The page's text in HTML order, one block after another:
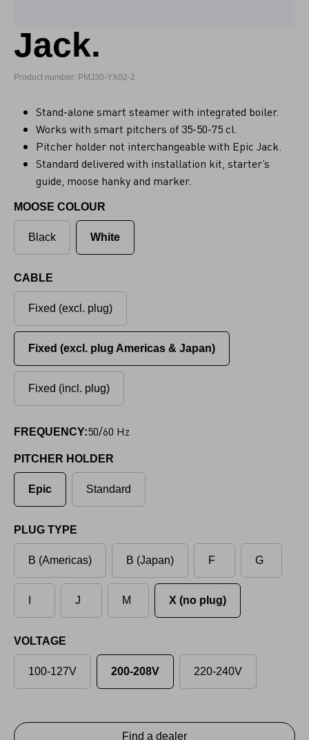
Jack.
Product number: PMJ30-YX02-2
Stand-alone smart steamer with integrated boiler.
Works with smart pitchers of 35-50-75 cl.
Pitcher holder not interchangeable with Epic Jack.
Standard delivered with installation kit, starter’s
guide, moose hanky and marker.
MOOSE COLOUR
Black White
CABLE
Fixed (excl. plug)
Fixed (excl. plug Americas & Japan)
Fixed (incl. plug)
FREQUENCY:50/60 Hz
PITCHER HOLDER
Epic Standard
PLUG TYPE
B (Americas) B (Japan) F G
J M X (no plug)
VOLTAGE
100-127V 200-208V 220-240V
Find a dealer